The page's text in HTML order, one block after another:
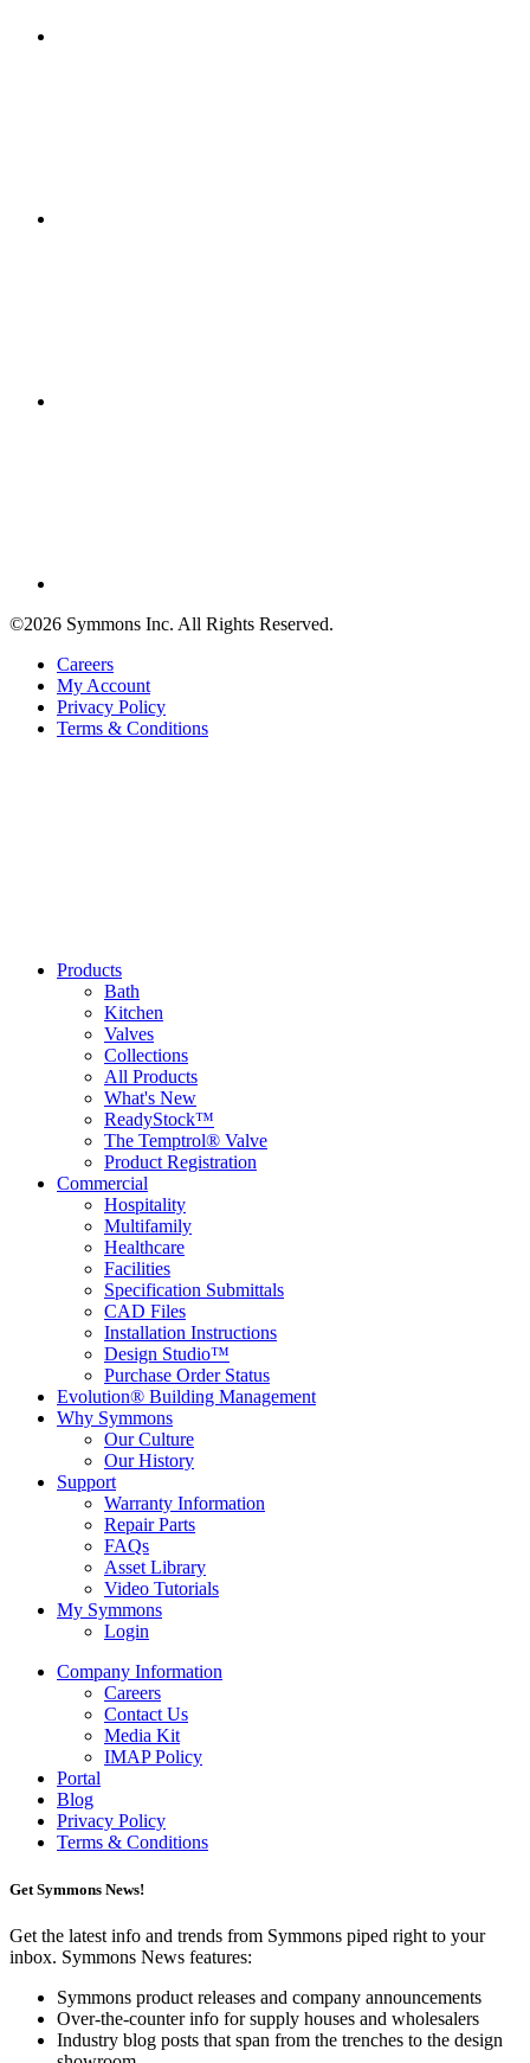
©2026 Symmons Inc. All Rights Reserved.
Careers
My Account
Privacy Policy
Terms & Conditions
Products
Bath
Kitchen
Valves
Collections
All Products
What's New
ReadyStock™
The Temptrol® Valve
Product Registration
Commercial
Hospitality
Multifamily
Healthcare
Facilities
Specification Submittals
CAD Files
Installation Instructions
Design Studio™
Purchase Order Status
Evolution® Building Management
Why Symmons
Our Culture
Our History
Support
Warranty Information
Repair Parts
FAQs
Asset Library
Video Tutorials
My Symmons
Login
Company Information
Careers
Contact Us
Media Kit
IMAP Policy
Portal
Blog
Privacy Policy
Terms & Conditions
Get Symmons News!
Get the latest info and trends from Symmons piped right to your
inbox. Symmons News features:
Symmons product releases and company announcements
Over-the-counter info for supply houses and wholesalers
Industry blog posts that span from the trenches to the design